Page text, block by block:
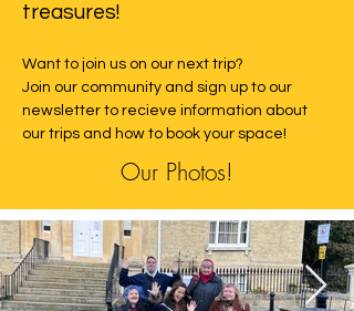
treasures!
Want to join us on our next trip?
Join our community and sign up to our
newsletter to recieve information about
our trips and how to book your space!
Our Photos!